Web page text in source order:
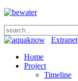
Extranet
Home
Project
Timeline